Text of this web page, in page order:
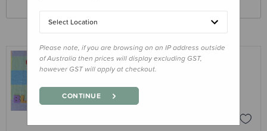
Donation - Sleep Store merino fleece
onesie
Select Location
Please note, if you are browsing on an IP address outside
of Australia then prices will display excluding GST,
however GST will apply at checkout.
CONTINUE